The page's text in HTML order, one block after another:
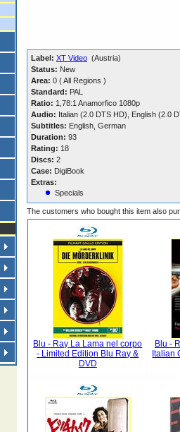
Label: XT Video (Austria)
Status: New
Area: 0 ( All Regions )
Standard: PAL
Ratio: 1,78:1 Anamorfico 1080p
Audio: Italian (2.0 DTS HD), English (2.0
Subtitles: English, German
Duration: 93
Rating: 18
Discs: 2
Case: DigiBook
Extras:
Specials
The customers who bought this item also
Blu - Ray La Lama nel corpo
- Limited Edition Blu Ray &
DVD
Blu -
Italian